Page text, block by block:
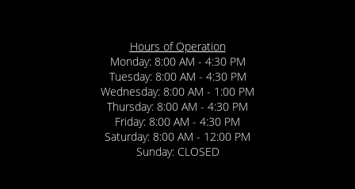
Hours of Operation
Monday: 8:00 AM - 4:30 PM
Tuesday: 8:00 AM - 4:30 PM
Wednesday: 8:00 AM - 1:00 PM
Thursday: 8:00 AM - 4:30 PM
Friday: 8:00 AM - 4:30 PM
Saturday: 8:00 AM - 12:00 PM
Sunday: CLOSED